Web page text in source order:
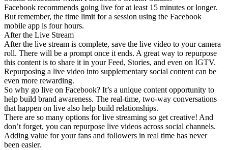
Facebook recommends going live for at least 15 minutes or longer.
But remember, the time limit for a session using the Facebook
mobile app is four hours.
After the Live Stream
After the live stream is complete, save the live video to your camera
roll. There will be a prompt once it ends. A great way to repurpose
this content is to share it in your Feed, Stories, and even on IGTV.
Repurposing a live video into supplementary social content can be
even more rewarding.
So why go live on Facebook? It’s a unique content opportunity to
help build brand awareness. The real-time, two-way conversations
that happen on live also help build relationships.
There are so many options for live streaming so get creative! And
don’t forget, you can repurpose live videos across social channels.
Adding value for your fans and followers in real time has never
been easier.